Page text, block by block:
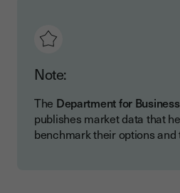
Note:
The Department for
publishes market data that
benchmark their options and